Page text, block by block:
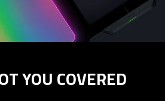
YOU COVERED